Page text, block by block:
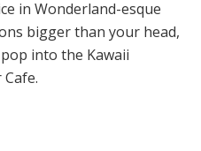
in Wonderland-esque
bigger than your head,
into the Kawaii